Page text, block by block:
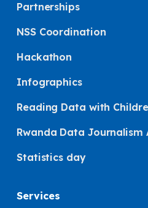
Partnerships
NSS Coordination
Hackathon
Infographics
Reading Data with
Rwanda Data Journalism
Statistics day
Services